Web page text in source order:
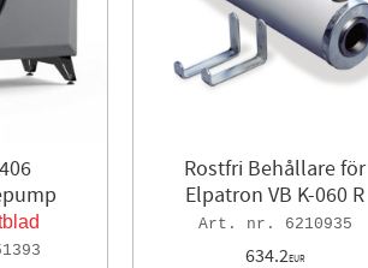
Rostfri Behållare för
Elpatron VB K-060 R
6210935
634.2EUR